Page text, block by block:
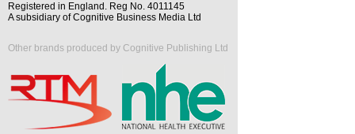
Registered in England. Reg No. 4011145
A subsidiary of Cognitive Business Media Ltd
Other brands produced by Cognitive Publishing Ltd